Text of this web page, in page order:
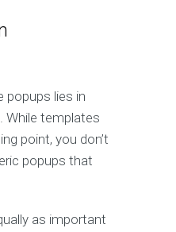
popups lies in
While templates
point, you don’t
popups that
as important